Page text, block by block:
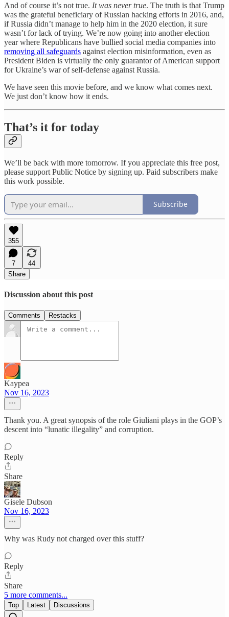
And of course it’s not true. It was never true. The truth is that Trump
was the grateful beneficiary of Russian hacking efforts in 2016, and,
if Russia didn’t manage to help him in the 2020 election, it sure
wasn’t for lack of trying. We’re now going into another election
year where Republicans have bullied social media companies into
removing all safeguards against election misinformation, even as
President Biden is virtually the only guarantor of American support
for Ukraine’s war of self-defense against Russia.
We have seen this movie before, and we know what comes next.
We just don’t know how it ends.
That’s it for today
We’ll be back with more tomorrow. If you appreciate this free post,
please support Public Notice by signing up. Paid subscribers make
this work possible.
Subscribe
355
7
44
Share
Discussion about this post
Comments Restacks
Kaypea
Nov 16, 2023
Thank you. A great synopsis of the role Giuliani plays in the GOP’s
descent into “lunatic illegality” and corruption.
Reply
Share
Gisele Dubson
Nov 16, 2023
Why was Rudy not charged over this stuff?
Reply
Share
5 more comments...
Top Latest Discussions